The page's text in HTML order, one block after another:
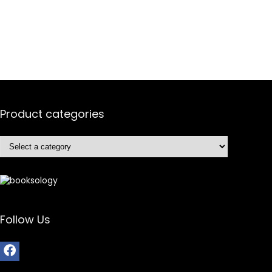
Product categories
Follow Us